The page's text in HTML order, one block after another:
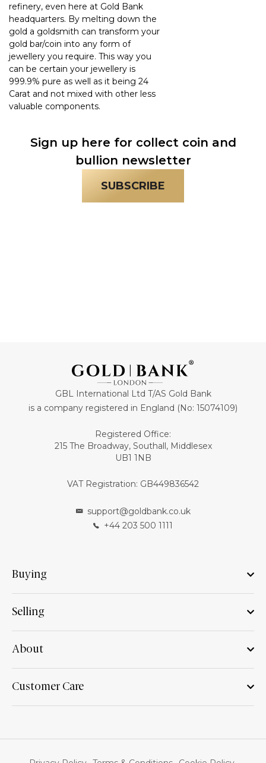
refinery, even here at Gold Bank
headquarters. By melting down the
gold a goldsmith can transform your
gold bar/coin into any form of
jewellery you require. This way you
can be certain your jewellery is
999.9% pure as well as it being 24
Carat and not mixed with other less
valuable components.
Sign up here for collect coin and
bullion newsletter
SUBSCRIBE
GBL International Ltd T/AS Gold Bank
is a company registered in England (No: 15074109)
Registered Office:
215 The Broadway, Southall, Middlesex
UB1 1NB
VAT Registration: GB449836542
support@goldbank.co.uk
+44 203 500 1111
Buying
Selling
About
Customer Care